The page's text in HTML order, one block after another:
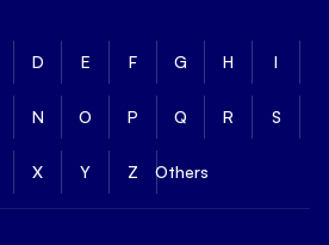
D E F G H I
N O P Q R S
X Y Z Others